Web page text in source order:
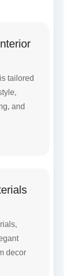
tailored
and
decor